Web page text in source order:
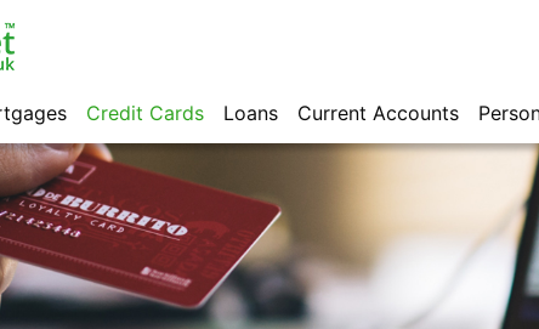
Credit Cards Loans Current Accounts